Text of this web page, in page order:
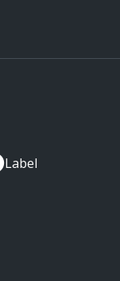
Label